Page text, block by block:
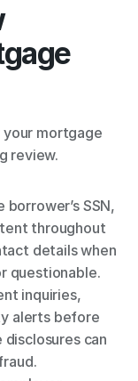
mortgage
review.
borrower’s SSN,
throughout
details when
questionable.
inquiries,
alerts before
can